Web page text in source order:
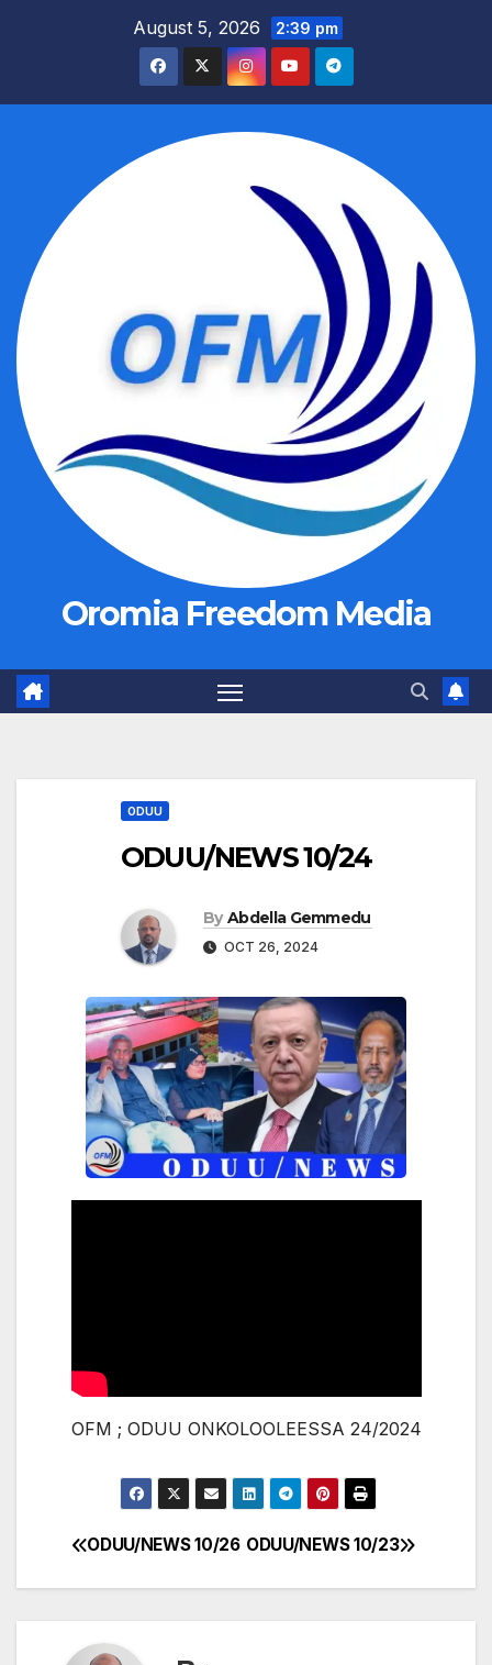
August 5, 2026 2:39 pm
Oromia Freedom Media
ODUU
ODUU/NEWS 10/24
By Abdella Gemmedu
OCT 26, 2024
OFM ; ODUU ONKOLOOLEESSA 24/2024
Post
navigation
ODUU/NEWS 10/23
ODUU/NEWS 10/26